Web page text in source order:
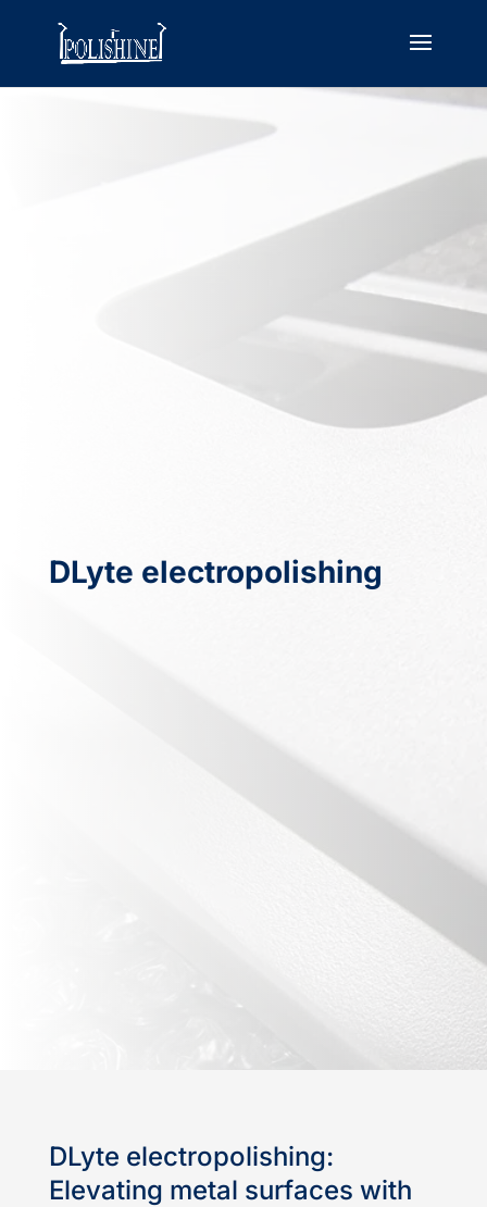
DLyte electropolishing
DLyte electropolishing:
Elevating metal surfaces with